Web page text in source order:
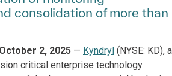
consolidation of more than
2, 2025 — Kyndryl (NYSE: KD), a
critical enterprise technology